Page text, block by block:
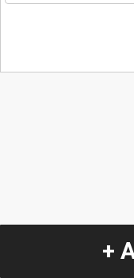
+